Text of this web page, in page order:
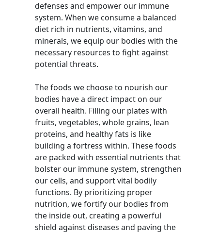
defenses and empower our immune
system. When we consume a balanced
diet rich in nutrients, vitamins, and
minerals, we equip our bodies with the
necessary resources to fight against
potential threats.
The foods we choose to nourish our
bodies have a direct impact on our
overall health. Filling our plates with
fruits, vegetables, whole grains, lean
proteins, and healthy fats is like
building a fortress within. These foods
are packed with essential nutrients that
bolster our immune system, strengthen
our cells, and support vital bodily
functions. By prioritizing proper
nutrition, we fortify our bodies from
the inside out, creating a powerful
shield against diseases and paving the